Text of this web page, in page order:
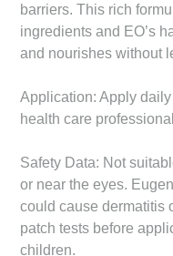
barriers. This rich
ingredients and EO’s
and nourishes without
Application: Apply
health care professional
Safety Data: Not
or near the eyes.
could cause dermatitis
patch tests before
children.